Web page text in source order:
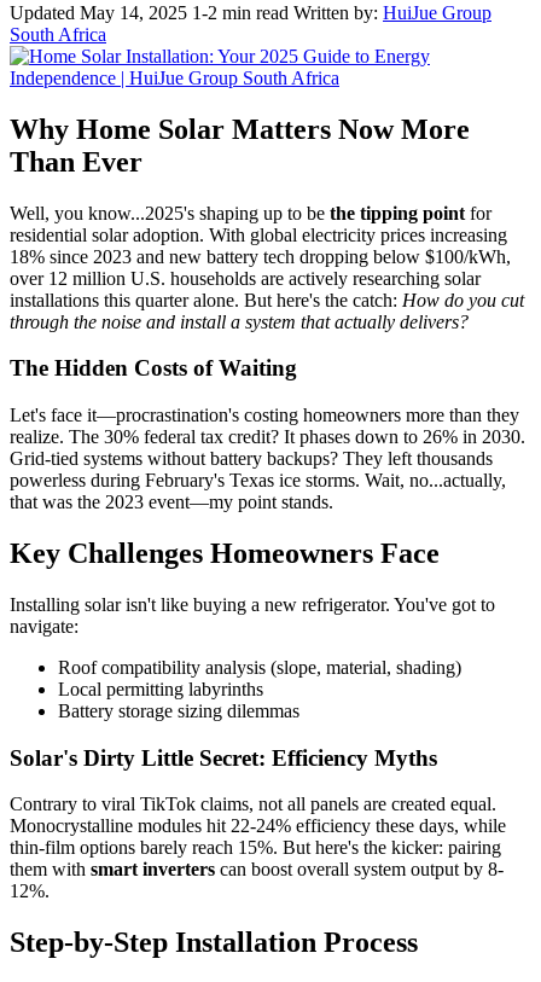
Updated May 14, 2025 1-2 min read Written by: HuiJue Group
South Africa
Why Home Solar Matters Now More
Than Ever
Well, you know...2025's shaping up to be the tipping point for
residential solar adoption. With global electricity prices increasing
18% since 2023 and new battery tech dropping below $100/kWh,
over 12 million U.S. households are actively researching solar
installations this quarter alone. But here's the catch: How do you cut
through the noise and install a system that actually delivers?
The Hidden Costs of Waiting
Let's face it—procrastination's costing homeowners more than they
realize. The 30% federal tax credit? It phases down to 26% in 2030.
Grid-tied systems without battery backups? They left thousands
powerless during February's Texas ice storms. Wait, no...actually,
that was the 2023 event—my point stands.
Key Challenges Homeowners Face
Installing solar isn't like buying a new refrigerator. You've got to
navigate:
Roof compatibility analysis (slope, material, shading)
Local permitting labyrinths
Battery storage sizing dilemmas
Solar's Dirty Little Secret: Efficiency Myths
Contrary to viral TikTok claims, not all panels are created equal.
Monocrystalline modules hit 22-24% efficiency these days, while
thin-film options barely reach 15%. But here's the kicker: pairing
them with smart inverters can boost overall system output by 8-
12%.
Step-by-Step Installation Process